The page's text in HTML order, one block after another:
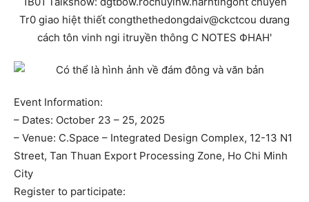
Event Information:
– Dates: October 23 – 25, 2025
– Venue: C.Space – Integrated Design Complex, 12-13 N1
Street, Tan Thuan Export Processing Zone, Ho Chi Minh
City
Register to participate: